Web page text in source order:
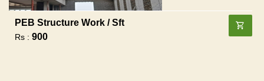
PEB Structure Work / Sft
Rs : 900